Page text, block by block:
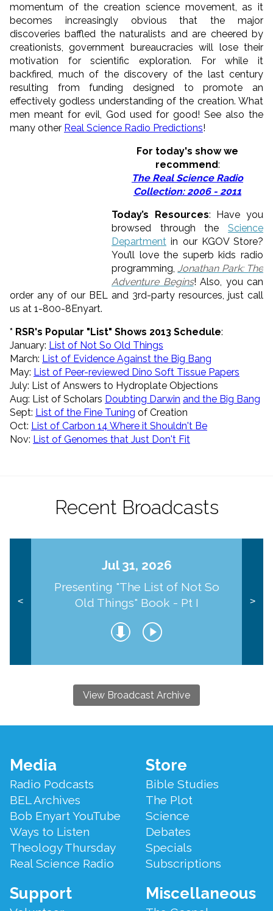
momentum of the creation science movement, as it
becomes increasingly obvious that the major
discoveries baffled the naturalists and are cheered by
creationists, government bureaucracies will lose their
motivation for scientific exploration. For while it
backfired, much of the discovery of the last century
resulting from funding designed to promote an
effectively godless understanding of the creation. What
men meant for evil, God used for good! See also the
many other Real Science Radio Predictions!
For today's show we
recommend:
The Real Science Radio
Collection: 2006 - 2011
Today’s Resources: Have you
browsed through the Science
Department in our KGOV Store?
You’ll love the superb kids radio
programming,
Jonathan Park: The
Adventure Begins! Also, you can
order any of our BEL and 3rd-party resources, just call
us at 1-800-8Enyart.
* RSR's Popular "List" Shows 2013 Schedule:
January: List of Not So Old Things
March: List of Evidence Against the Big Bang
May: List of Peer-reviewed Dino Soft Tissue Papers
July: List of Answers to Hydroplate Objections
Aug: List of Scholars Doubting Darwin and the Big Bang
Sept: List of the Fine Tuning of Creation
Oct: List of Carbon 14 Where it Shouldn't Be
Nov: List of Genomes that Just Don't Fit
Recent Broadcasts
<
Jul 31, 2026
Presenting "The List of Not So
Old Things" Book - Pt I
>
View Broadcast Archive
Footer
Menu
Media
Radio Podcasts
BEL Archives
Bob Enyart YouTube
Ways to Listen
Theology Thursday
Real Science Radio
Store
Bible Studies
The Plot
Science
Debates
Specials
Subscriptions
Support Miscellaneous